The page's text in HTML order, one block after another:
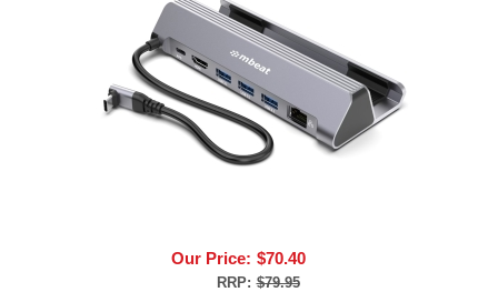
Our Price: $70.40
RRP: $79.95